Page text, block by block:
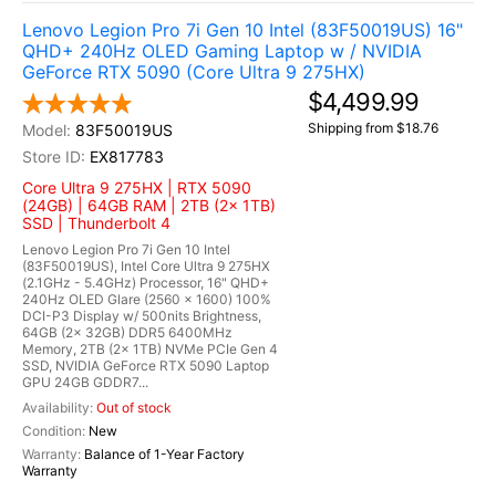
Lenovo Legion Pro 7i Gen 10 Intel (83F50019US) 16"
QHD+ 240Hz OLED Gaming Laptop w / NVIDIA
GeForce RTX 5090 (Core Ultra 9 275HX)
83F50019US
EX817783
Core Ultra 9 275HX | RTX 5090
(24GB) | 64GB RAM | 2TB (2x 1TB)
SSD | Thunderbolt 4
Lenovo Legion Pro 7i Gen 10 Intel
(83F50019US), Intel Core Ultra 9 275HX
(2.1GHz - 5.4GHz) Processor, 16" QHD+
240Hz OLED Glare (2560 x 1600) 100%
DCI-P3 Display w/ 500nits Brightness,
64GB (2x 32GB) DDR5 6400MHz
Memory, 2TB (2x 1TB) NVMe PCIe Gen 4
SSD, NVIDIA GeForce RTX 5090 Laptop
GPU 24GB GDDR7...
Out of stock
New
Balance of 1-Year Factory
Warranty
$4,499.99
Shipping from $18.76